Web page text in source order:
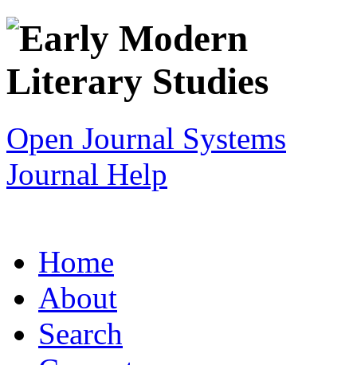
Open Journal Systems
Journal Help
Home
About
Search